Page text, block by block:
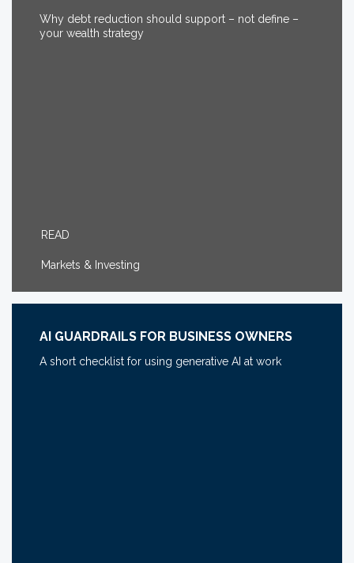
Why debt reduction should support – not define –
your wealth strategy
READ
Markets & Investing
AI GUARDRAILS FOR BUSINESS OWNERS
A short checklist for using generative AI at work